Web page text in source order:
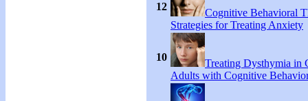
12
Cognitive Behavioral
Strategies for Treating Anxiety
10
Treating Dysthymia in
Adults with Cognitive